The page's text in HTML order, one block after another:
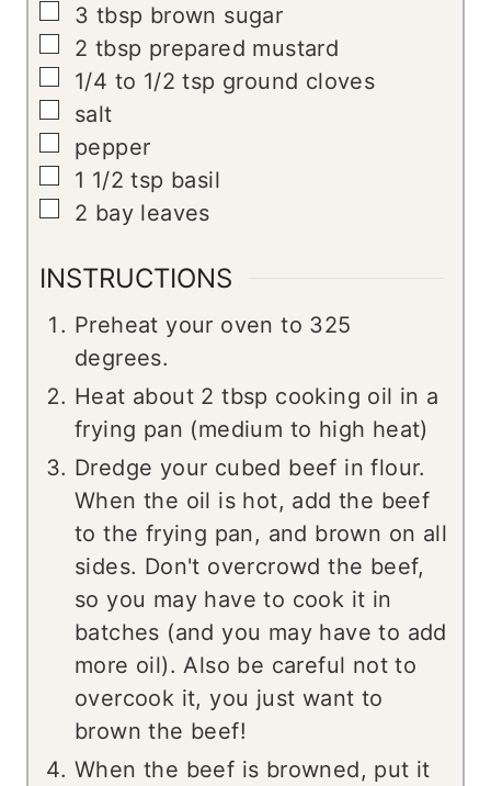
▢
3 tbsp brown sugar
▢
2 tbsp prepared mustard
▢
1/4 to 1/2 tsp ground cloves
▢
salt
▢
pepper
▢
1 1/2 tsp basil
▢
2 bay leaves
INSTRUCTIONS
Preheat your oven to 325
degrees.
Heat about 2 tbsp cooking oil in a
frying pan (medium to high heat)
Dredge your cubed beef in flour.
When the oil is hot, add the beef
to the frying pan, and brown on all
sides. Don't overcrowd the beef,
so you may have to cook it in
batches (and you may have to add
more oil). Also be careful not to
overcook it, you just want to
brown the beef!
When the beef is browned, put it